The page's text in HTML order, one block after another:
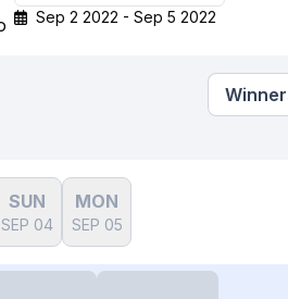
Sep 2 2022 - Sep 5 2022
SUN
SEP 04
MON
SEP 05